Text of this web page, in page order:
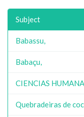
Subject
Babassu,
Babaçu,
CIENCIAS
Quebradeiras de